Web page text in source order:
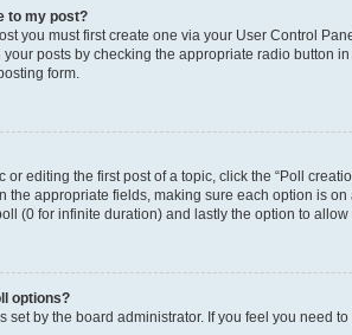
to my post?
you must first create one via your User Control
posts by checking the appropriate radio button
form.
or editing the first post of a topic, click the “Poll
the appropriate fields, making sure each option is
(0 for infinite duration) and lastly the option to
options?
set by the board administrator. If you feel you need